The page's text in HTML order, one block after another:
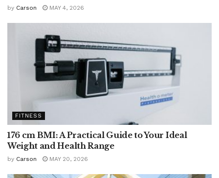
by Carson MAY 4, 2026
FITNESS
176 cm BMI: A Practical Guide to Your Ideal
Weight and Health Range
by Carson MAY 20, 2026